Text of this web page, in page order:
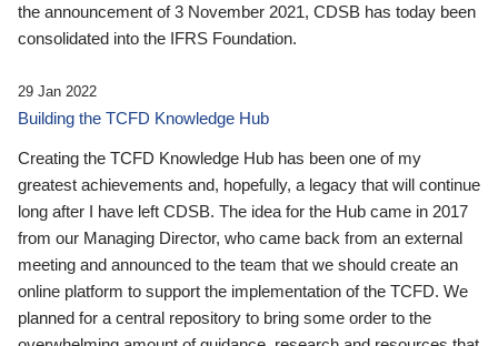
the announcement of 3 November 2021, CDSB has today been
consolidated into the IFRS Foundation.
29 Jan 2022
Building the TCFD Knowledge Hub
Creating the TCFD Knowledge Hub has been one of my
greatest achievements and, hopefully, a legacy that will continue
long after I have left CDSB. The idea for the Hub came in 2017
from our Managing Director, who came back from an external
meeting and announced to the team that we should create an
online platform to support the implementation of the TCFD. We
planned for a central repository to bring some order to the